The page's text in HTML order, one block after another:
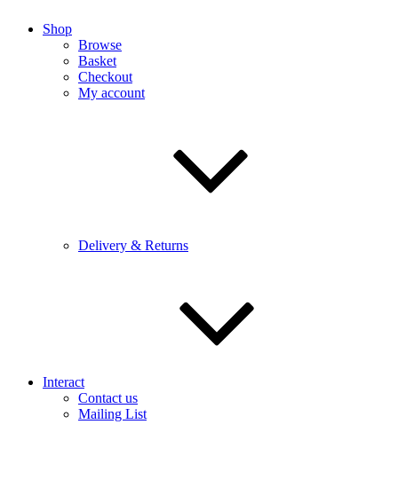
Shop
Browse
Basket
Checkout
My account
Delivery & Returns
Interact
Contact us
Mailing List